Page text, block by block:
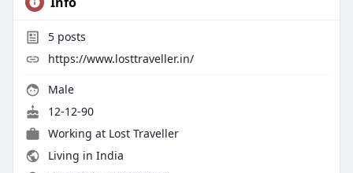
5posts
https://www.losttraveller.in/
Male
12-12-90
Working at Lost Traveller
Living in India